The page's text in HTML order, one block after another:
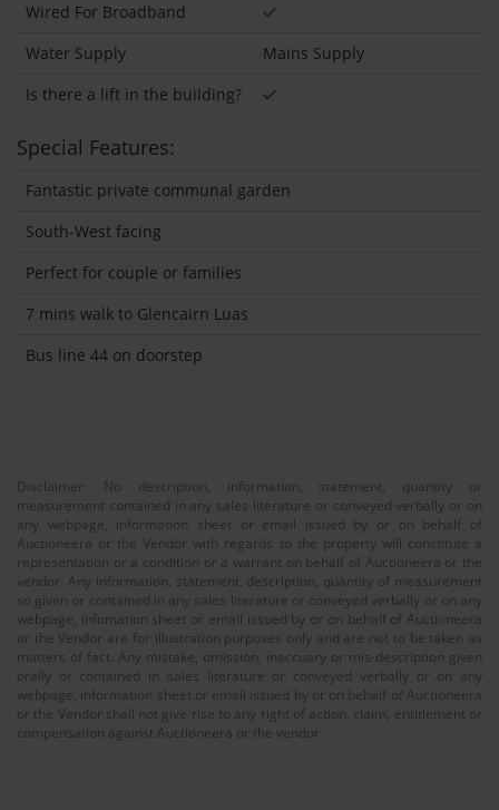
Wired For Broadband
Water Supply
Mains Supply
Is there a lift in the building?
Special Features:
Fantastic private communal garden
South-West facing
Perfect for couple or families
7 mins walk to Glencairn Luas
Bus line 44 on doorstep
Disclaimer: No description, information, statement, quantity or
measurement contained in any sales literature or conveyed verbally or on
any webpage, information sheet or email issued by or on behalf of
Auctioneera or the Vendor with regards to the property will constitute a
representation or a condition or a warrant on behalf of Auctioneera or the
vendor. Any information, statement, description, quantity of measurement
so given or contained in any sales literature or conveyed verbally or on any
webpage, infomation sheet or email issued by or on behalf of Auctioneera
or the Vendor are for illustration purposes only and are not to be taken as
matters of fact. Any mistake, omission, inaccuary or mis-description given
orally or contained in sales literature or conveyed verbally or on any
webpage, information sheet or email issued by or on behalf of Auctioneera
or the Vendor shall not give rise to any right of action, claim, entitlement or
compensation against Auctioneera or the vendor.